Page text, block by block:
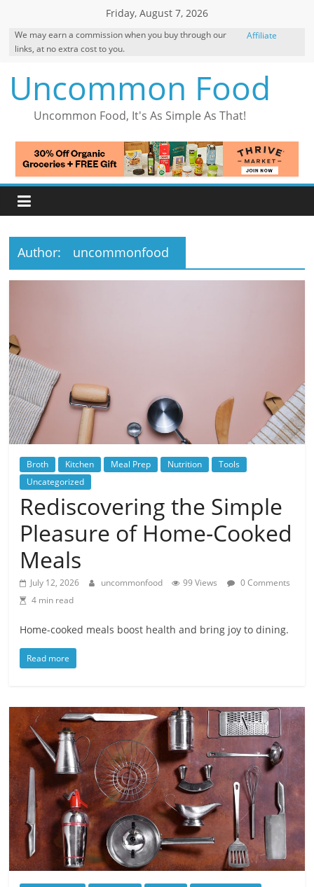
content
Friday, August 7, 2026
We may earn a commission when you buy through our
links, at no extra cost to you.
Affiliate
Uncommon Food
Uncommon Food, It's As Simple As That!
Author: uncommonfood
Broth Kitchen Meal Prep Nutrition
Tools
Uncategorized
Rediscovering the Simple
Pleasure of Home-Cooked
Meals
July 12, 2026 uncommonfood 99 Views
0 Comments
4 min read
Home-cooked meals boost health and bring joy to dining.
Read more